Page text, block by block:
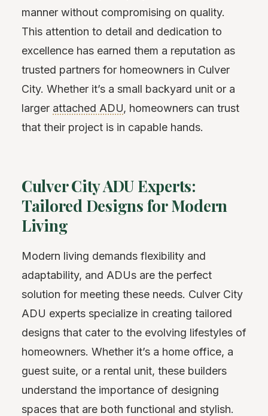
manner without compromising on quality.
This attention to detail and dedication to
excellence has earned them a reputation as
trusted partners for homeowners in Culver
City. Whether it’s a small backyard unit or a
larger attached ADU, homeowners can trust
that their project is in capable hands.
Culver City ADU Experts:
Tailored Designs for Modern
Living
Modern living demands flexibility and
adaptability, and ADUs are the perfect
solution for meeting these needs. Culver City
ADU experts specialize in creating tailored
designs that cater to the evolving lifestyles of
homeowners. Whether it’s a home office, a
guest suite, or a rental unit, these builders
understand the importance of designing
spaces that are both functional and stylish.